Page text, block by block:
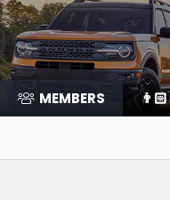
MEMBERS